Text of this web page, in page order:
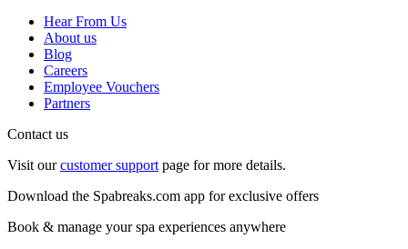
Hear From Us
About us
Blog
Careers
Employee Vouchers
Partners
Contact us
Visit ourcustomer support page for more details.
Download the Spabreaks.com app for exclusive offers
Book & manage your spa experiences anywhere